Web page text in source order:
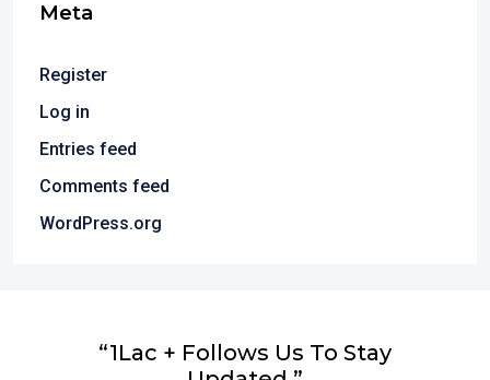
Meta
Register
Log in
Entries feed
Comments feed
WordPress.org
“1Lac + Follows Us To Stay